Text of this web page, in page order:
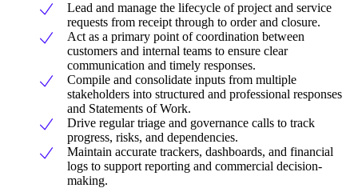
Lead and manage the lifecycle of project and service
requests from receipt through to order and closure.
Act as a primary point of coordination between
customers and internal teams to ensure clear
communication and timely responses.
Compile and consolidate inputs from multiple
stakeholders into structured and professional responses
and Statements of Work.
Drive regular triage and governance calls to track
progress, risks, and dependencies.
Maintain accurate trackers, dashboards, and financial
logs to support reporting and commercial decision-
making.